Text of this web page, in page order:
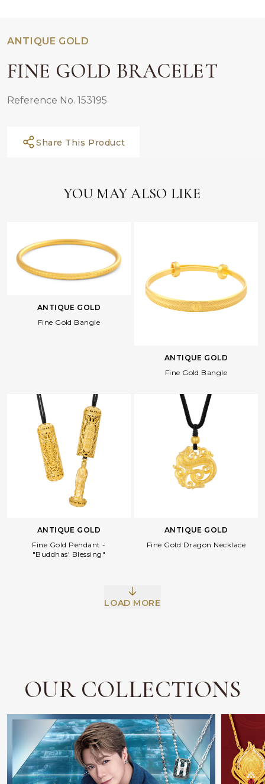
ANTIQUE GOLD
FINE GOLD BRACELET
Reference No. 153195
Share This Product
YOU MAY ALSO LIKE
ANTIQUE GOLD
Fine Gold Bangle
ANTIQUE GOLD
Fine Gold Bangle
ANTIQUE GOLD
Fine Gold Pendant -
"Buddhas' Blessing"
ANTIQUE GOLD
Fine Gold Dragon Necklace
LOAD MORE
OUR COLLECTIONS